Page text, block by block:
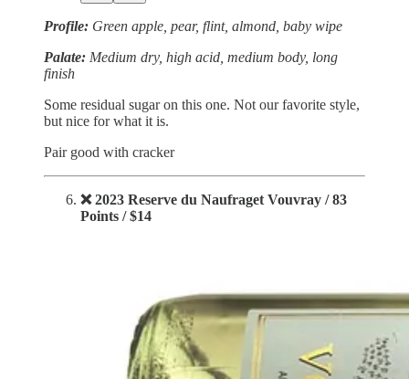
Profile: Green apple, pear, flint, almond, baby wipe
Palate: Medium dry, high acid, medium body, long
finish
Some residual sugar on this one. Not our favorite style,
but nice for what it is.
Pair good with cracker
❌ 2023 Reserve du Naufraget Vouvray / 83
Points / $14